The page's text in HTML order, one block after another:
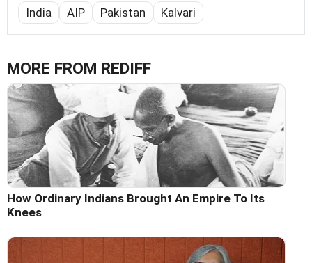
India AIP Pakistan Kalvari
MORE FROM REDIFF
How Ordinary Indians Brought An Empire To Its
Knees